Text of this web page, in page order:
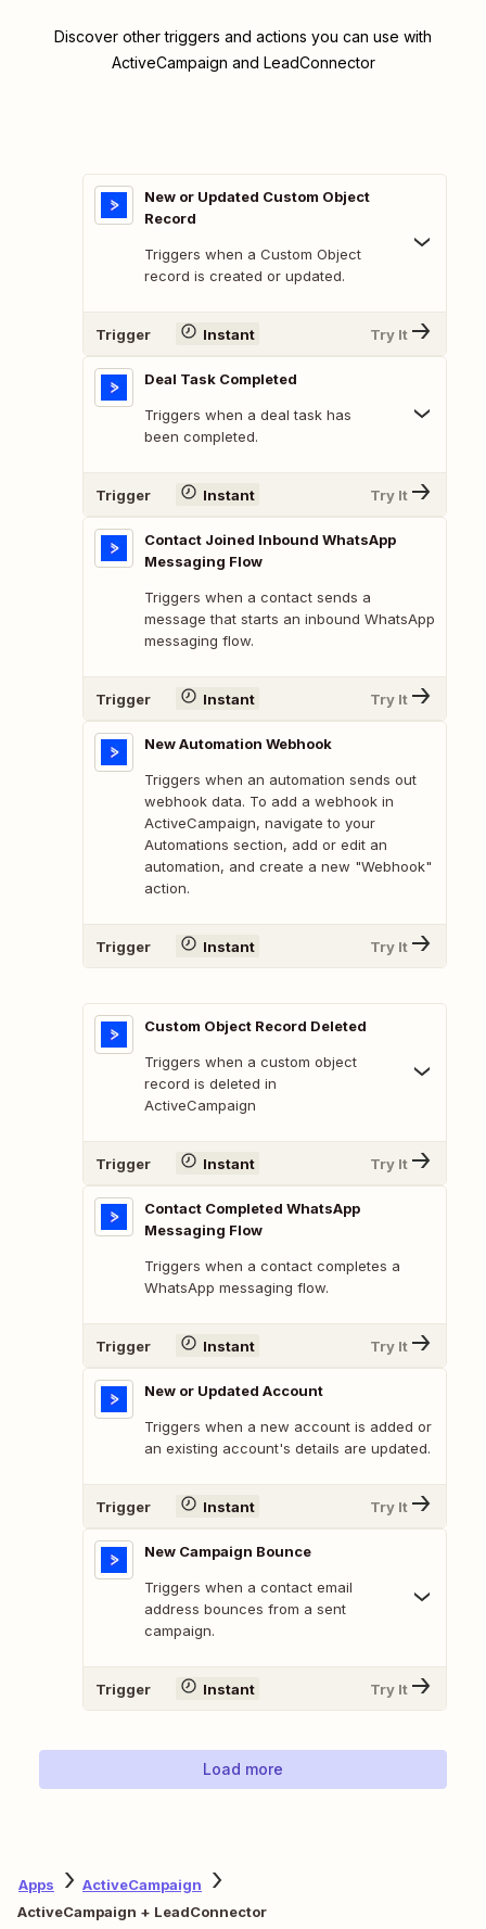
Discover other triggers and actions you can use with
ActiveCampaign and LeadConnector
New or Updated Custom Object
Record
Triggers when a Custom Object
record is created or updated.
Trigger Instant Try It
Deal Task Completed
Triggers when a deal task has
been completed.
Trigger Instant Try It
Contact Joined Inbound WhatsApp
Messaging Flow
Triggers when a contact sends a
message that starts an inbound WhatsApp
messaging flow.
Trigger Instant Try It
New Automation Webhook
Triggers when an automation sends out
webhook data. To add a webhook in
ActiveCampaign, navigate to your
Automations section, add or edit an
automation, and create a new "Webhook"
action.
Trigger Instant Try It
Custom Object Record Deleted
Triggers when a custom object
record is deleted in
ActiveCampaign
Trigger Instant Try It
Contact Completed WhatsApp
Messaging Flow
Triggers when a contact completes a
WhatsApp messaging flow.
Trigger Instant Try It
New or Updated Account
Triggers when a new account is added or
an existing account's details are updated.
Trigger Instant Try It
New Campaign Bounce
Triggers when a contact email
address bounces from a sent
campaign.
Trigger Instant Try It
Load more
Apps
ActiveCampaign
ActiveCampaign + LeadConnector